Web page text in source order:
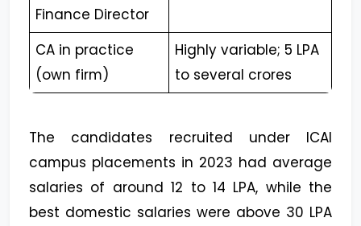
Finance Director
CA in practice
(own firm)
Highly variable; ₹5 LPA
to several crores
The candidates recruited under ICAI
campus placements in 2023 had average
salaries of around ₹12 to 14 LPA, while the
best domestic salaries were above ₹30 LPA